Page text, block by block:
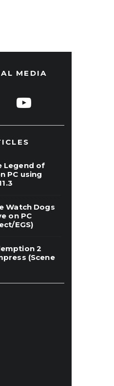
MEDIA
Legend of
PC using
Watch Dogs
on PC
EGS)
2
(Scene